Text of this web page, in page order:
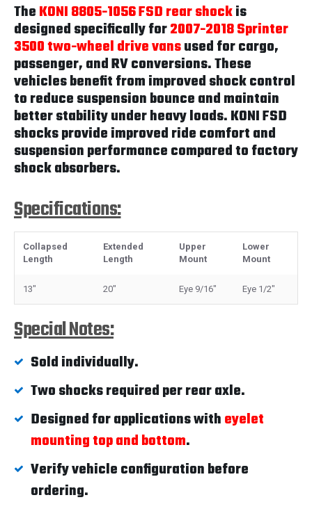
TheKONI 8805-1056 FSD rear shockis
designed specifically for2007-2018 Sprinter
3500 two-wheel drive vansused for cargo,
passenger, and RV conversions. These
vehicles benefit from improved shock control
to reduce suspension bounce and maintain
better stability under heavy loads. KONI FSD
shocks provide improved ride comfort and
suspension performance compared to factory
shock absorbers.
Specifications:
Collapsed
Length
Extended
Length
Upper
Mount
Lower
Mount
13" 20" Eye 9/16" Eye 1/2"
Special Notes:
Sold individually.
Two shocks required per rear axle.
Designed for applications witheyelet
mounting top and bottom.
Verify vehicle configuration before
ordering.